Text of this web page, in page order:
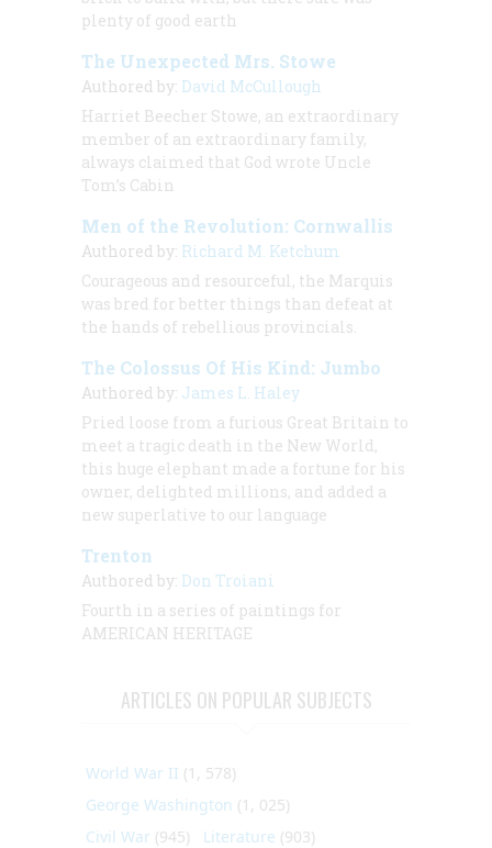
plenty of good earth
The Unexpected Mrs. Stowe
Authored by: David McCullough
Harriet Beecher Stowe, an extraordinary
member of an extraordinary family,
always claimed that God wrote Uncle
Tom’s Cabin
Men of the Revolution: Cornwallis
Authored by: Richard M. Ketchum
Courageous and resourceful, the Marquis
was bred for better things than defeat at
the hands of rebellious provincials.
The Colossus Of His Kind: Jumbo
Authored by: James L. Haley
Pried loose from a furious Great Britain to
meet a tragic death in the New World,
this huge elephant made a fortune for his
owner, delighted millions, and added a
new superlative to our language
Trenton
Authored by: Don Troiani
Fourth in a series of paintings for
AMERICAN HERITAGE
ARTICLES ON POPULAR SUBJECTS
World War II (1, 578)
George Washington (1, 025)
Civil War (945) Literature (903)